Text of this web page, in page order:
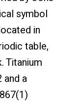
symbol
in
table,
Titanium
and a